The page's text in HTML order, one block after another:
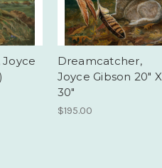
Joyce
Dreamcatcher,
Joyce Gibson 20" X
30"
$195.00